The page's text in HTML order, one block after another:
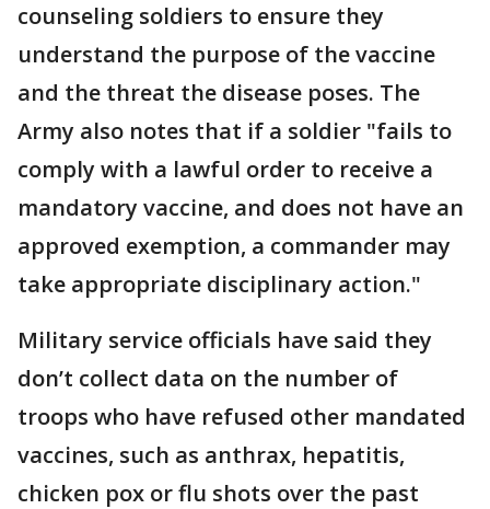
counseling soldiers to ensure they
understand the purpose of the vaccine
and the threat the disease poses. The
Army also notes that if a soldier "fails to
comply with a lawful order to receive a
mandatory vaccine, and does not have an
approved exemption, a commander may
take appropriate disciplinary action."
Military service officials have said they
don’t collect data on the number of
troops who have refused other mandated
vaccines, such as anthrax, hepatitis,
chicken pox or flu shots over the past